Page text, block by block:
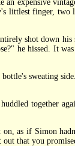
expensive
littlest finger, two
shot down
he hissed. It
sweating
together
as if Simon
that you